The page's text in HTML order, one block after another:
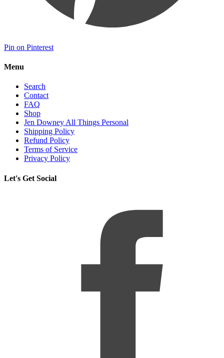
Pin on Pinterest
Menu
Search
Contact
FAQ
Shop
Jen Downey All Things Personal
Shipping Policy
Refund Policy
Terms of Service
Privacy Policy
Let's Get Social